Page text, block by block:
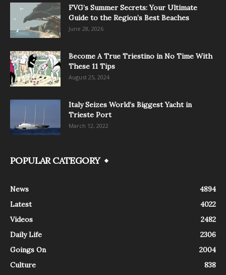
FVG’s Summer Secrets: Your Ultimate
Guide to the Region’s Best Beaches
June 28, 2026
Become A True Triestino in No Time With
These 11 Tips
August 25, 2024
Italy Seizes World’s Biggest Yacht in
Trieste Port
March 12, 2022
POPULAR CATEGORY
News
4894
Latest
4022
Videos
2482
Daily Life
2306
Goings On
2004
Culture
838